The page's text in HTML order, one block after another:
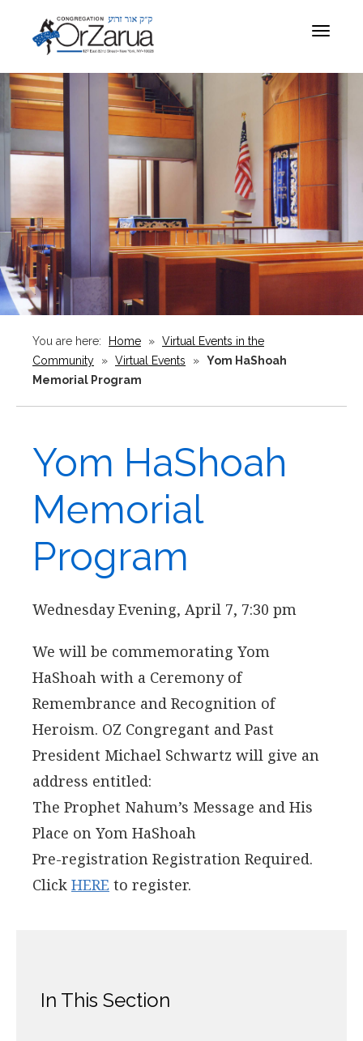
Toggle
You are here: Home » Virtual Events in the
Community
» Virtual Events » Yom HaShoah
Memorial Program
Yom HaShoah
Memorial
Program
Wednesday Evening, April 7, 7:30 pm
We will be commemorating Yom
HaShoah with a Ceremony of
Remembrance and Recognition of
Heroism. OZ Congregant and Past
President Michael Schwartz will give an
address entitled:
The Prophet Nahum’s Message and His
Place on Yom HaShoah
Pre-registration Registration Required.
Click HERE to register.
In This Section